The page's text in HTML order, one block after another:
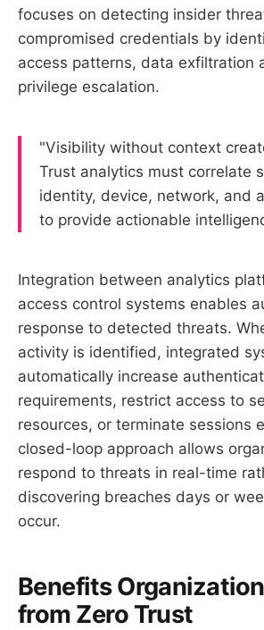
focuses on detecting insider
compromised credentials by
access patterns, data exfiltration
privilege escalation.
"Visibility without context
Trust analytics must correlate
identity, device, network, and
to provide actionable
Integration between analytics
access control systems enables
response to detected threats.
activity is identified, integrated
automatically increase
requirements, restrict access to
resources, or terminate sessions
closed-loop approach allows
respond to threats in real-time
discovering breaches days or
occur.
Benefits
from Zero Trust